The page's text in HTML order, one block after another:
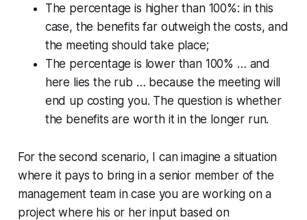
The percentage is higher than 100%: in this
case, the benefits far outweigh the costs, and
the meeting should take place;
The percentage is lower than 100% … and
here lies the rub … because the meeting will
end up costing you. The question is whether
the benefits are worth it in the longer run.
For the second scenario, I can imagine a situation
where it pays to bring in a senior member of the
management team in case you are working on a
project where his or her input based on